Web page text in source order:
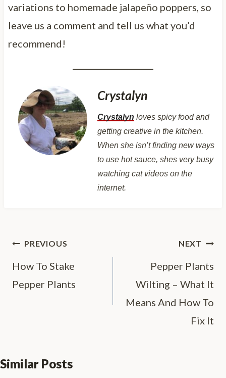
variations to homemade jalapeño poppers, so
leave us a comment and tell us what you’d
recommend!
Crystalyn
Crystalyn loves spicy food and
getting creative in the kitchen.
When she isn’t finding new ways
to use hot sauce, shes very busy
watching cat videos on the
internet.
Post
navigation
PREVIOUS
How To Stake
Pepper Plants
NEXT
Pepper Plants
Wilting – What It
Means And How To
Fix It
Similar Posts